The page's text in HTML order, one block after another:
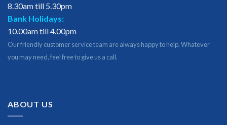
8.30am till 5.30pm
Bank Holidays:
10.00am till 4.00pm
Our friendly customer service team are always happy to help. Whatever
you may need, feel free to give us a call.
ABOUT US